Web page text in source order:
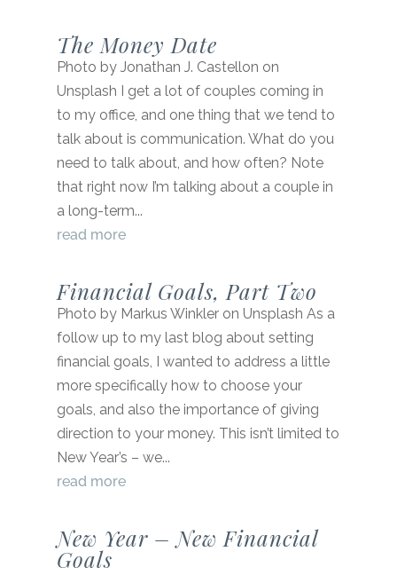
The Money Date
Photo by Jonathan J. Castellon on
Unsplash I get a lot of couples coming in
to my office, and one thing that we tend to
talk about is communication. What do you
need to talk about, and how often? Note
that right now I’m talking about a couple in
a long-term...
read more
Financial Goals, Part Two
Photo by Markus Winkler on Unsplash As a
follow up to my last blog about setting
financial goals, I wanted to address a little
more specifically how to choose your
goals, and also the importance of giving
direction to your money. This isn’t limited to
New Year’s – we...
read more
New Year – New Financial
Goals